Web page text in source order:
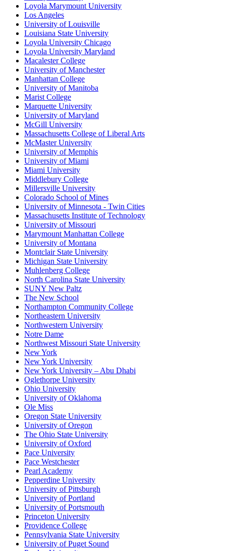
Loyola Marymount University
Los Angeles
University of Louisville
Louisiana State University
Loyola University Chicago
Loyola University Maryland
Macalester College
University of Manchester
Manhattan College
University of Manitoba
Marist College
Marquette University
University of Maryland
McGill University
Massachusetts College of Liberal Arts
McMaster University
University of Memphis
University of Miami
Miami University
Middlebury College
Millersville University
Colorado School of Mines
University of Minnesota - Twin Cities
Massachusetts Institute of Technology
University of Missouri
Marymount Manhattan College
University of Montana
Montclair State University
Michigan State University
Muhlenberg College
North Carolina State University
SUNY New Paltz
The New School
Northampton Community College
Northeastern University
Northwestern University
Notre Dame
Northwest Missouri State University
New York
New York University
New York University – Abu Dhabi
Oglethorpe University
Ohio University
University of Oklahoma
Ole Miss
Oregon State University
University of Oregon
The Ohio State University
University of Oxford
Pace University
Pace Westchester
Pearl Academy
Pepperdine University
University of Pittsburgh
University of Portland
University of Portsmouth
Princeton University
Providence College
Pennsylvania State University
University of Puget Sound